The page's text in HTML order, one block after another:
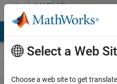
Skip to contentMATLAB
Answers
Select a Web
Choose a web site to get